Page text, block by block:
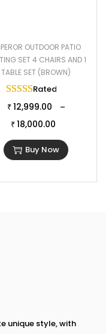
OUTDOOR PATIO
SET 4 CHAIRS AND 1
TABLE SET (BROWN)
Rated
₹ 12,999.00 –
₹ 18,000.00
Buy Now
unique style, with